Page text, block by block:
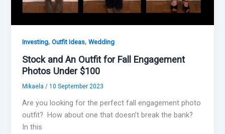
Investing,Outfit Ideas,Wedding
Stock and An Outfit for Fall Engagement
Photos Under $100
Mikaela/10 September 2023
Are you looking for the perfect fall engagement photo
outfit? How about one that doesn’t break the bank?
In this